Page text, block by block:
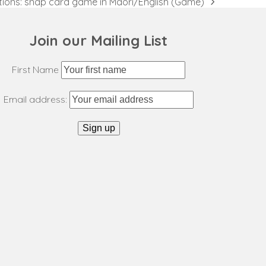
Join our Mailing List
First Name
Email address: